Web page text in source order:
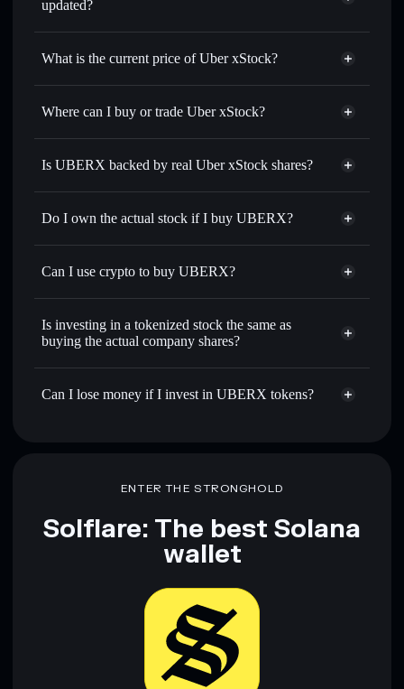
updated?
Uber xStock
What is the current price of Uber xStock?
Uber xStock
$68.18
Where can I buy or trade Uber xStock?
Is UBERX backed by real Uber xStock shares?
Do I own the actual stock if I buy UBERX?
Can I use crypto to buy UBERX?
Is investing in a tokenized stock the same as
buying the actual company shares?
Can I lose money if I invest in UBERX tokens?
ENTER THE STRONGHOLD
Solflare: The best Solana
wallet